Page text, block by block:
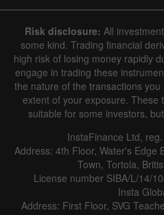
Risk disclosure: All
some kind. Trading financial
high risk of losing money rapidly
engage in trading these
the nature of the transactions
extent of your exposure. These
suitable for some investors,
InstaFinance Ltd,
Address: 4th Floor, Water's Edge
Town, Tortola,
License number SIBA/L/14/
Insta
Address: First Floor, SVG